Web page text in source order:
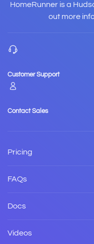
HomeRunner is a
out more
Customer Support
Contact Sales
Pricing
FAQs
Docs
Videos